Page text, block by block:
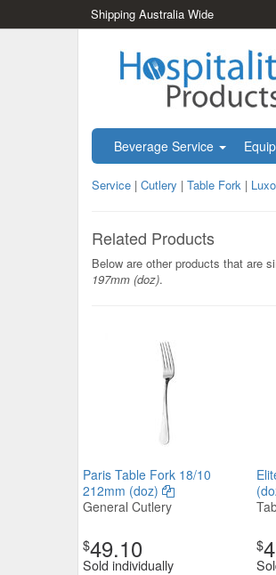
Shipping Australia Wide
Beverage Service
Service | Cutlery | Table Fork |
Related Products
Below are other products that are
197mm (doz).
Paris Table Fork 18/10
212mm (doz)
General Cutlery
$49.10
Sold individually
$